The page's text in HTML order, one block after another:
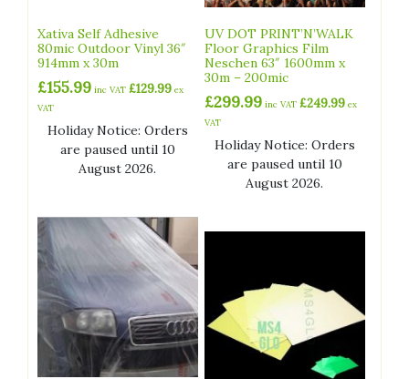
Xativa Self Adhesive
80mic Outdoor Vinyl 36″
914mm x 30m
£155.99 inc VAT £129.99 ex
VAT
Holiday Notice: Orders
are paused until 10
August 2026.
UV DOT PRINT’N’WALK
Floor Graphics Film
Neschen 63″ 1600mm x
30m – 200mic
£299.99 inc VAT£249.99 ex
VAT
Holiday Notice: Orders
are paused until 10
August 2026.